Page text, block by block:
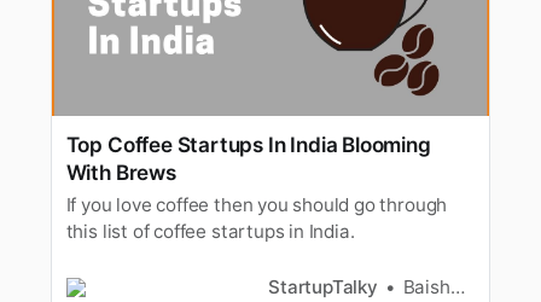
Top Coffee Startups In India Blooming
With Brews
If you love coffee then you should go through
this list of coffee startups in India.
StartupTalky Baishali Das Adhikari